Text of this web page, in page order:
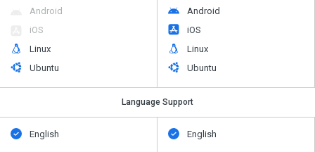
Android
iOS
Linux
Ubuntu
Android
iOS
Linux
Ubuntu
Language Support
English English